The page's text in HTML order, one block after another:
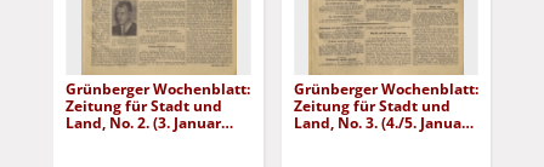
Grünberger Wochenblatt:
Zeitung für Stadt und
Land, No. 2. (3. Januar
Grünberger Wochenblatt:
Zeitung für Stadt und
Land, No. 3. (4./5. Januar